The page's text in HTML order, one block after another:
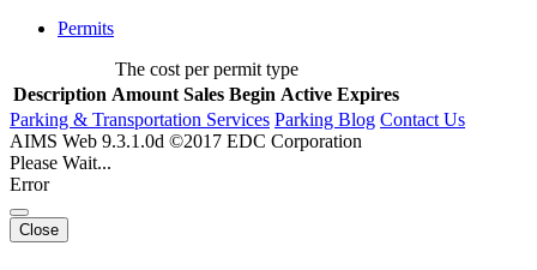
Permits
The cost per permit type
Description Amount Sales Begin Active Expires
Parking & Transportation Services Parking Blog Contact Us
AIMS Web 9.3.1.0d ©2017 EDC Corporation
Please Wait...
Error
Close